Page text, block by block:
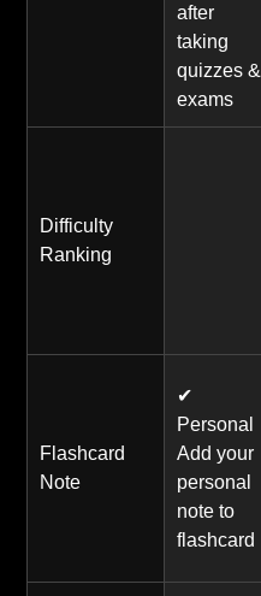
after
taking
quizzes &
exams
Difficulty
Ranking
Flashcard
Note
✔
Personal
Add your
personal
note to
flashcard